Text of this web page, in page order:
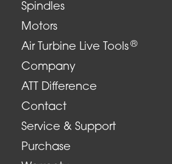
Spindles
Motors
Air Turbine Live Tools ®
Company
ATT Difference
Contact
Service & Support
Purchase